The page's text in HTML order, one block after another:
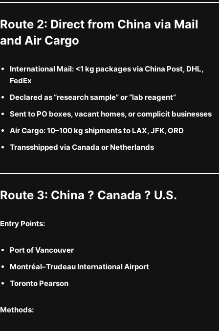
Route 2: Direct from China via Mail
and Air Cargo
International Mail: <1 kg packages via China Post, DHL,
FedEx
Declared as “research sample” or “lab reagent”
Sent to PO boxes, vacant homes, or complicit businesses
Air Cargo:10–100 kg shipments to LAX, JFK, ORD
Transshipped via Canada or Netherlands
Route 3: China ? Canada ? U.S.
Entry Points:
Port of Vancouver
Montréal–Trudeau International Airport
Toronto Pearson
Methods: